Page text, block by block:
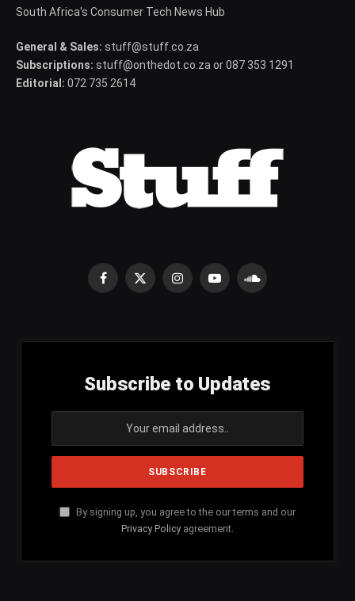
South Africa's Consumer Tech News Hub
General & Sales: stuff@stuff.co.za
Subscriptions: stuff@onthedot.co.za or 087 353 1291
Editorial: 072 735 2614
Facebook
X
InstagramYouTubeSoundCloud
Subscribe to Updates
By signing up, you agree to the our terms and our
Privacy Policy agreement.